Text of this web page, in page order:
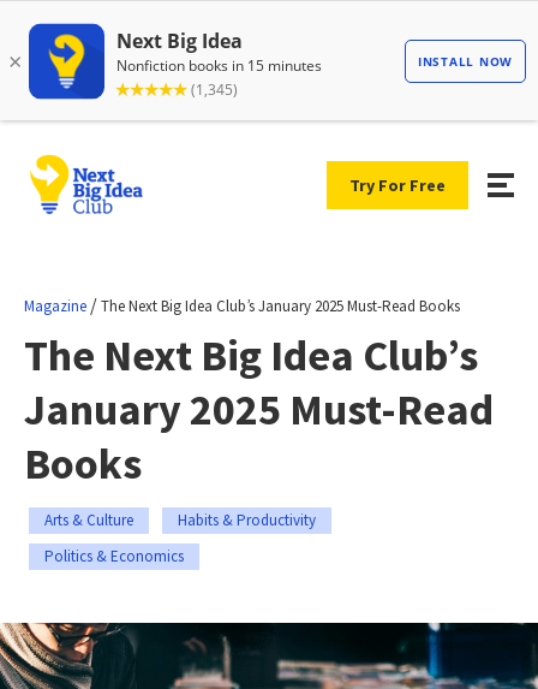
Try For Free
Magazine /The Next Big Idea Club’s January 2025 Must-Read Books
The Next Big Idea Club’s
January 2025 Must-Read
Books
Arts & Culture
Habits & Productivity
Politics & Economics